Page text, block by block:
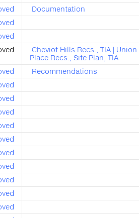
Documentation
Cheviot Hills Recs TIA | Union
Place Recs
Site Plan TIA
Recommendations